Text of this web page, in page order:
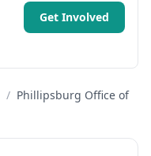
Get Involved
/ Phillipsburg Office of